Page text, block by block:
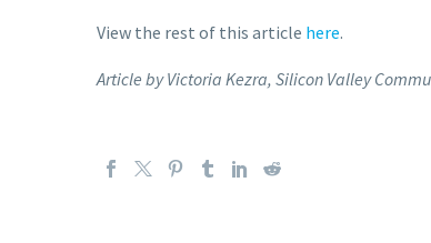
View the rest of this article here.
Article by Victoria Kezra, Silicon Valley